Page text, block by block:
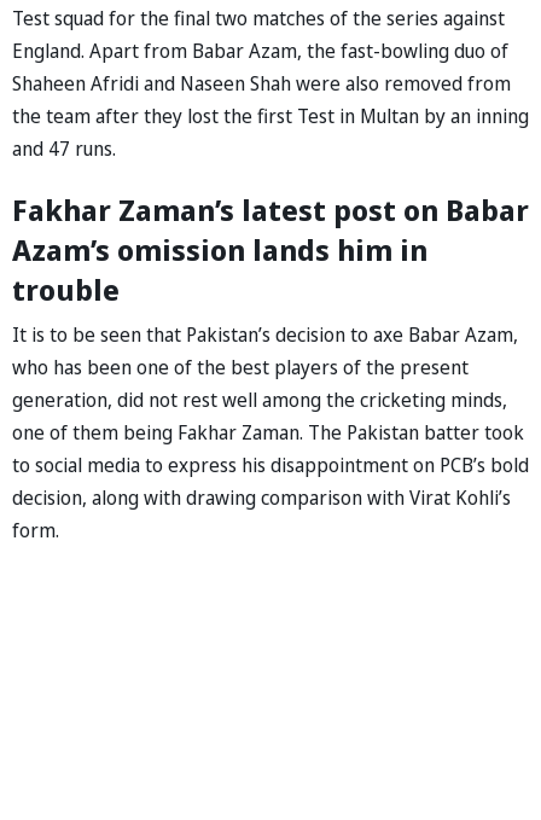
Test squad for the final two matches of the series against
England. Apart from Babar Azam, the fast-bowling duo of
Shaheen Afridi and Naseen Shah were also removed from
the team after they lost the first Test in Multan by an inning
and 47 runs.
Fakhar Zaman’s latest post on Babar
Azam’s omission lands him in
trouble
It is to be seen that Pakistan’s decision to axe Babar Azam,
who has been one of the best players of the present
generation, did not rest well among the cricketing minds,
one of them being Fakhar Zaman. The Pakistan batter took
to social media to express his disappointment on PCB’s bold
decision, along with drawing comparison with Virat Kohli’s
form.